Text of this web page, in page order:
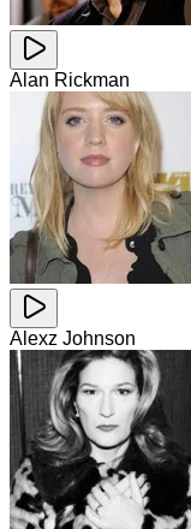
Alan Rickman
Alexz Johnson